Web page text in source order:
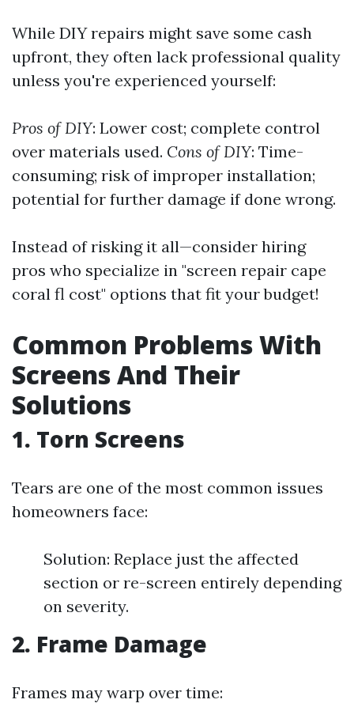
While DIY repairs might save some cash
upfront, they often lack professional quality
unless you're experienced yourself:
Pros of DIY: Lower cost; complete control
over materials used. Cons of DIY: Time-
consuming; risk of improper installation;
potential for further damage if done wrong.
Instead of risking it all—consider hiring
pros who specialize in "screen repair cape
coral fl cost" options that fit your budget!
Common Problems With
Screens And Their
Solutions
1. Torn Screens
Tears are one of the most common issues
homeowners face:
Solution: Replace just the affected
section or re-screen entirely depending
on severity.
2. Frame Damage
Frames may warp over time: